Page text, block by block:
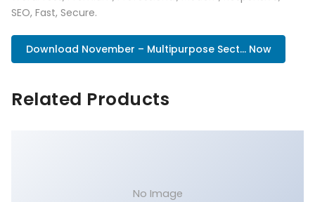
SEO, Fast, Secure.
Download November – Multipurpose Sect... Now
Related Products
No Image